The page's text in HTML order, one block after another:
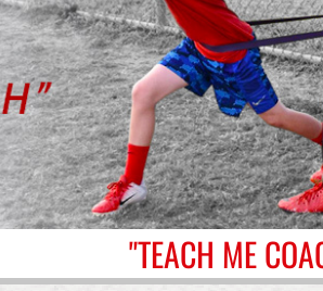
"TEACH ME